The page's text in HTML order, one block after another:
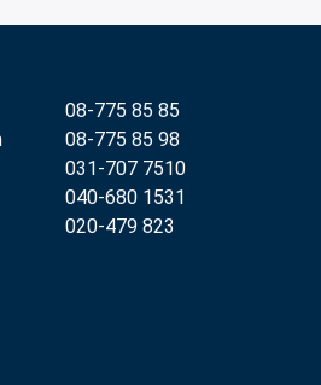
08-775 85 85
08-775 85 98
031-707 7510
040-680 1531
020-479 823